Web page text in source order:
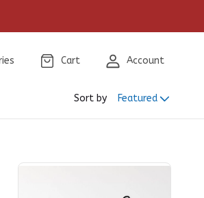
Cart Account
Sort by Featured